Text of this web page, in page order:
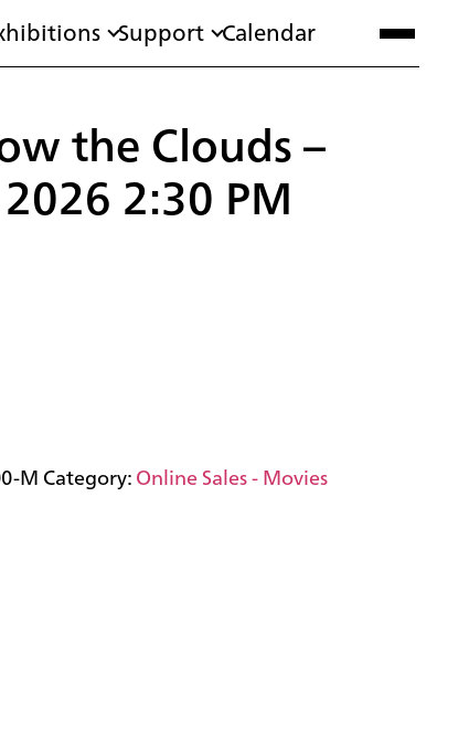
Support Calendar
the Clouds –
2:30 PM
MCategory:Online Sales - Movies